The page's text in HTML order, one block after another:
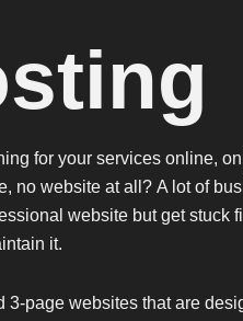
for your services online,
no website at all? A lot of
website but get stuck
it.
3-page websites that are